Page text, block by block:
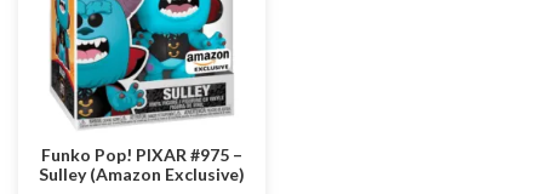
Funko Pop! PIXAR #975 –
Sulley (Amazon Exclusive)